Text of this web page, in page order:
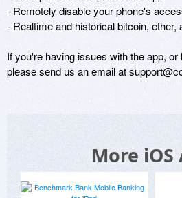
- Remotely disable your phone's
- Realtime and historical bitcoin, ether,
If you're having issues with the app,
please send us an email at
More iOS